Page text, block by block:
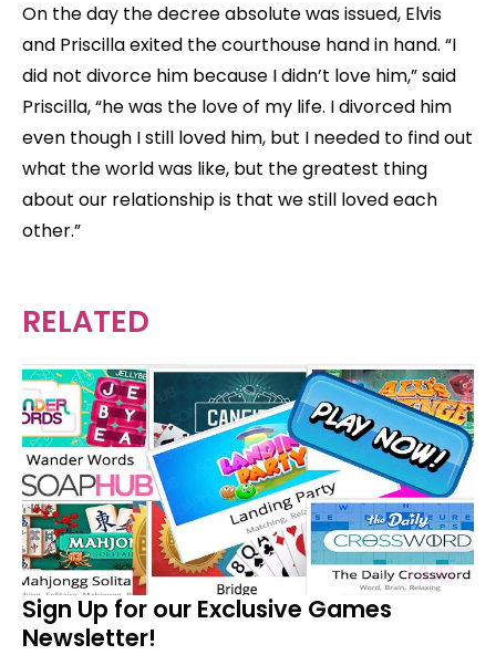
On the day the decree absolute was issued, Elvis
and Priscilla exited the courthouse hand in hand. “I
did not divorce him because I didn’t love him,” said
Priscilla, “he was the love of my life. I divorced him
even though I still loved him, but I needed to find out
what the world was like, but the greatest thing
about our relationship is that we still loved each
other.”
RELATED
Sign Up for our Exclusive Games
Newsletter!